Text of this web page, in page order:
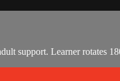
support. Learner rotates